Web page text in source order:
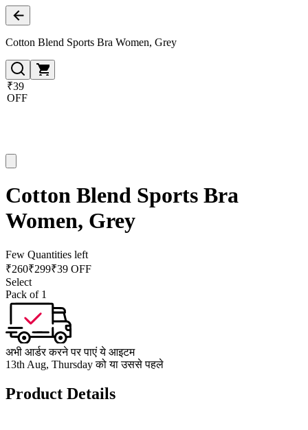
Cotton Blend Sports Bra Women, Grey
₹39
OFF
Cotton Blend Sports Bra
Women, Grey
Few Quantities left
₹260₹299₹39 OFF
Select
Pack of 1
अभी आर्डर करने पर पाएं ये आइटम
13th Aug, Thursday को या उससे पहले
Product Details